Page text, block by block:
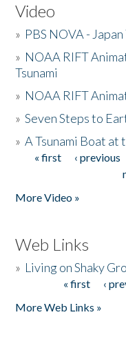
Video
» PBS NOVA - Japan
» NOAA RIFT
Tsunami
» NOAA RIFT
»Seven Steps to
»A Tsunami Boat at
Pages
« first ‹ previous
More Video »
Web Links
» Living on Shaky
« first ‹
More Web Links »